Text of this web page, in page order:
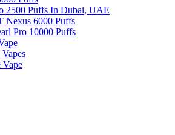
2500 Puffs In Dubai, UAE
Nexus 6000 Puffs
Pro 10000 Puffs
Vape